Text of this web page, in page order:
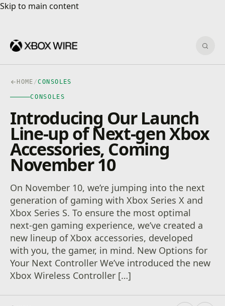
Skip to main content
Skip to main content
HOME /CONSOLES
CONSOLES
Introducing Our Launch
Line-up of Next-gen Xbox
Accessories, Coming
November 10
On November 10, we’re jumping into the next
generation of gaming with Xbox Series X and
Xbox Series S. To ensure the most optimal
next-gen gaming experience, we’ve created a
new lineup of Xbox accessories, developed
with you, the gamer, in mind. New Options for
Your Next Controller We’ve introduced the new
Xbox Wireless Controller […]